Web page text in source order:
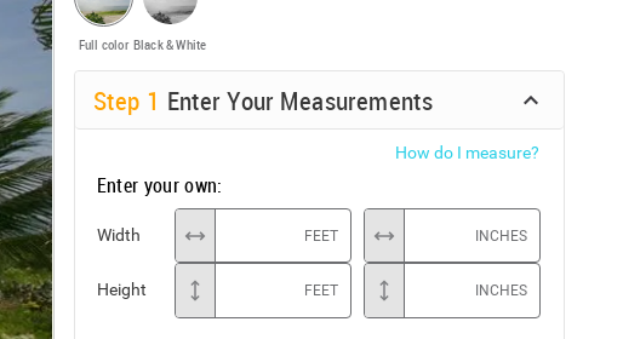
Full color Black & White
Step 1 Enter Your Measurements
How do I measure?
Enter your own:
Width FEET INCHES
Height FEET INCHES